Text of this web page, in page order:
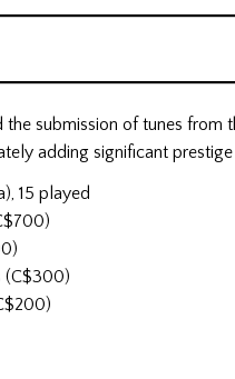
submission of tunes from
adding significant
15 played
(C$300)